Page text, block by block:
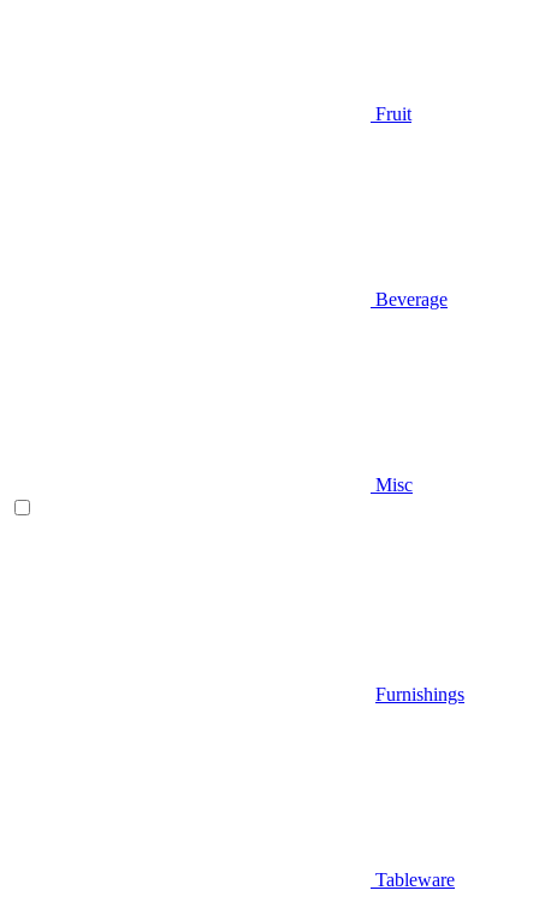
Fruit
Beverage
Misc
Furnishings
Tableware